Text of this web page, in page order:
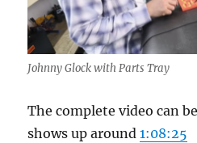
Johnny Glock with Parts Tray
The complete video can
shows up around1:08:25